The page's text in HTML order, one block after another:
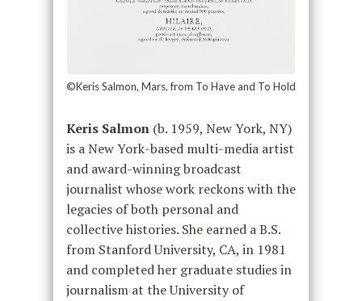
©Keris Salmon, Mars, from To Have and To Hold
Keris Salmon(b. 1959, New York, NY)
is a New York-based multi-media artist
and award-winning broadcast
journalist whose work reckons with the
legacies of both personal and
collective histories. She earned a B.S.
from Stanford University, CA, in 1981
and completed her graduate studies in
journalism at the University of